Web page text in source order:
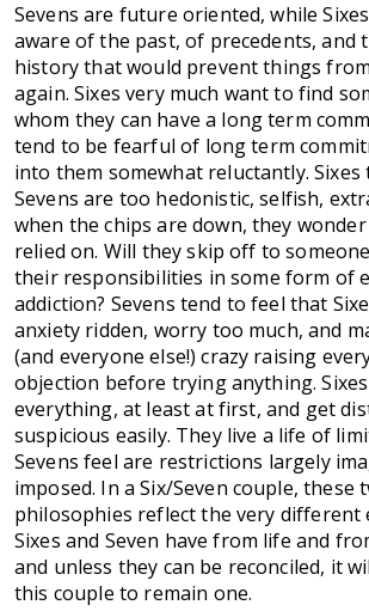
Sevens are future oriented, while
aware of the past, of precedents, and
history that would prevent things
again. Sixes very much want to find
whom they can have a long term
tend to be fearful of long term
into them somewhat reluctantly.
Sevens are too hedonistic, selfish,
when the chips are down, they
relied on. Will they skip off to
their responsibilities in some form of
addiction? Sevens tend to feel that
anxiety ridden, worry too much, and
(and everyone else!) crazy raising
objection before trying anything.
everything, at least at first, and get
suspicious easily. They live a life of
Sevens feel are restrictions largely
imposed. In a Six/Seven couple, these
philosophies reflect the very different
Sixes and Seven have from life and
and unless they can be reconciled, it
this couple to remain one.